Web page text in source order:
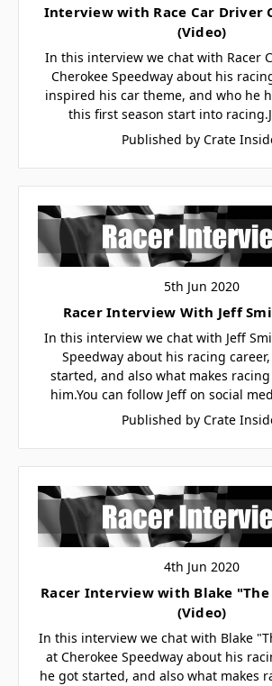
Interview with Race Car Driver
(Video)
In this interview we chat with Racer
Cherokee Speedway about his
inspired his car theme, and who he
this first season start into
Published by Crate
5th Jun 2020
Racer Interview With Jeff
In this interview we chat with Jeff
Speedway about his racing
started, and also what makes
him.You can follow Jeff on social
Published by Crate
4th Jun 2020
Racer Interview with Blake "The
(Video)
In this interview we chat with Blake
at Cherokee Speedway about his
he got started, and also what makes